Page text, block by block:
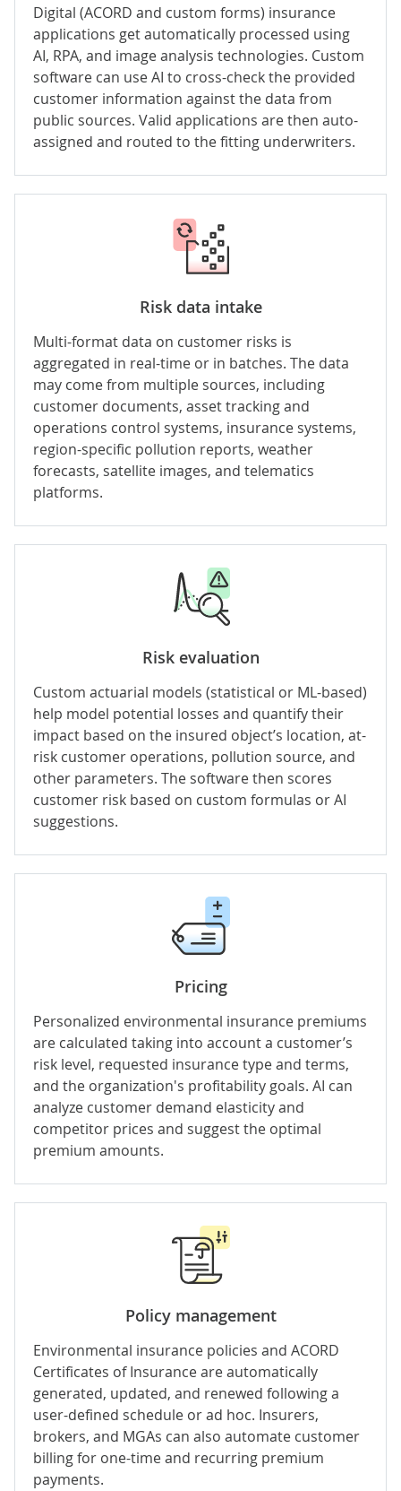
Digital (ACORD and custom forms) insurance
applications get automatically processed using
AI, RPA, and image analysis technologies. Custom
software can use AI to cross-check the provided
customer information against the data from
public sources. Valid applications are then auto-
assigned and routed to the fitting underwriters.
Risk data intake
Multi-format data on customer risks is
aggregated in real-time or in batches. The data
may come from multiple sources, including
customer documents, asset tracking and
operations control systems, insurance systems,
region-specific pollution reports, weather
forecasts, satellite images, and telematics
platforms.
Risk evaluation
Custom actuarial models (statistical or ML-based)
help model potential losses and quantify their
impact based on the insured object’s location, at-
risk customer operations, pollution source, and
other parameters. The software then scores
customer risk based on custom formulas or AI
suggestions.
Pricing
Personalized environmental insurance premiums
are calculated taking into account a customer’s
risk level, requested insurance type and terms,
and the organization's profitability goals. AI can
analyze customer demand elasticity and
competitor prices and suggest the optimal
premium amounts.
Policy management
Environmental insurance policies and ACORD
Certificates of Insurance are automatically
generated, updated, and renewed following a
user-defined schedule or ad hoc. Insurers,
brokers, and MGAs can also automate customer
billingfor one-time and recurring premium
payments.